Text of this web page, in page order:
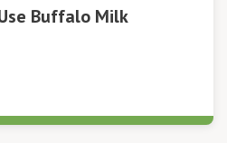
Buffalo Milk